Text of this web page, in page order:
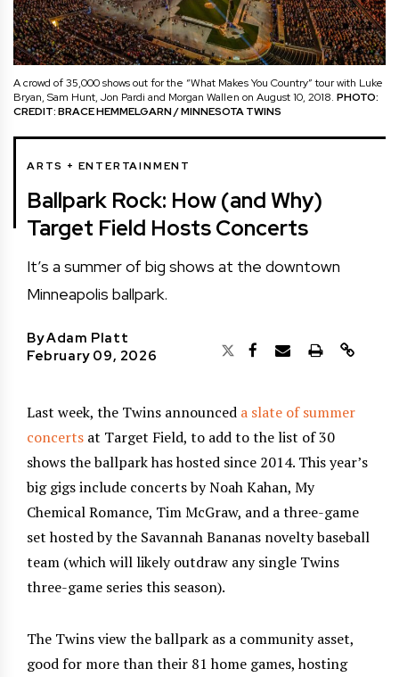
A crowd of 35,000 shows out for the “What Makes You Country” tour with Luke
Bryan, Sam Hunt, Jon Pardi and Morgan Wallen on August 10, 2018. PHOTO:
CREDIT: BRACE HEMMELGARN / MINNESOTA TWINS
ARTS + ENTERTAINMENT
Ballpark Rock: How (and Why)
Target Field Hosts Concerts
It’s a summer of big shows at the downtown
Minneapolis ballpark.
ByAdam Platt
February 09, 2026
Last week, the Twins announced a slate of summer
concerts at Target Field, to add to the list of 30
shows the ballpark has hosted since 2014. This year’s
big gigs include concerts by Noah Kahan, My
Chemical Romance, Tim McGraw, and a three-game
set hosted by the Savannah Bananas novelty baseball
team (which will likely outdraw any single Twins
three-game series this season).
The Twins view the ballpark as a community asset,
good for more than their 81 home games, hosting